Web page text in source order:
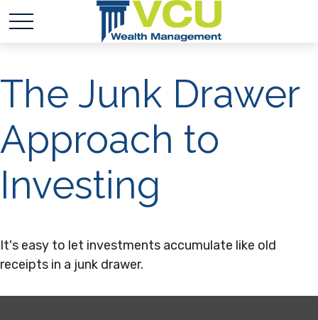
The Junk Drawer
Approach to
Investing
It's easy to let investments accumulate like old
receipts in a junk drawer.